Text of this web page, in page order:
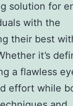
solution for
with the
their best
it’s
a flawless
effort while